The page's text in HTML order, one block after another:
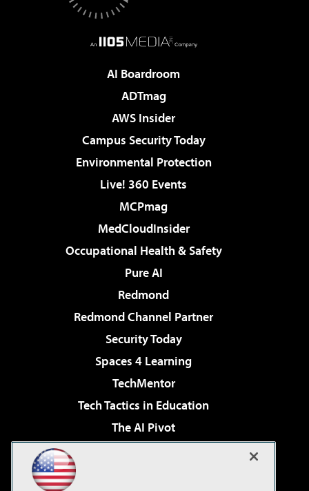
AI Boardroom
ADTmag
AWS Insider
Campus Security Today
Environmental Protection
Live! 360 Events
MCPmag
MedCloudInsider
Occupational Health & Safety
Pure AI
Redmond
Redmond Channel Partner
Security Today
Spaces 4 Learning
TechMentor
Tech Tactics in Education
The AI Pivot
Virtualization & Cloud Review